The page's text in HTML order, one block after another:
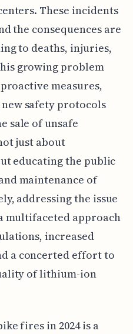
These incidents
the consequences are
to deaths, injuries,
growing problem
measures,
safety protocols
sale of unsafe
just about
educating the public
maintenance of
addressing the issue
multifaceted approach
increased
a concerted effort to
of lithium-ion
fires in 2024 is a